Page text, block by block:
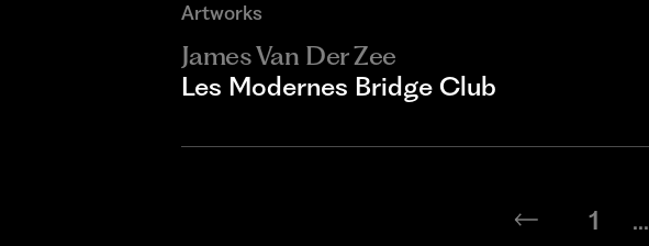
Artworks
James Van Der Zee
Les Modernes Bridge Club
1 ...